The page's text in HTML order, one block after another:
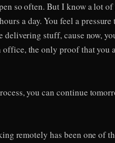
so often. But I know a lot
a day. You feel a pressure
delivering stuff, cause now,
the only proof that you
you can continue
remotely has been one of